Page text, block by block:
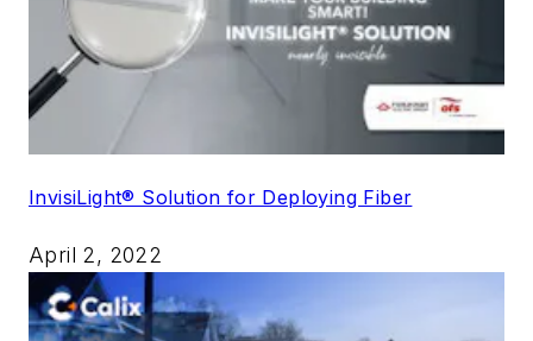
InvisiLight® Solution for Deploying Fiber
April 2, 2022